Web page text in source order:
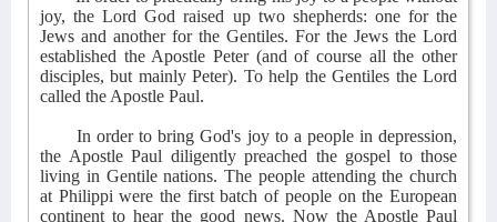
joy, the Lord God raised up two shepherds: one for the
Jews and another for the Gentiles. For the Jews the Lord
established the Apostle Peter (and of course all the other
disciples, but mainly Peter). To help the Gentiles the Lord
called the Apostle Paul.
In order to bring God's joy to a people in depression,
the Apostle Paul diligently preached the gospel to those
living in Gentile nations. The people attending the church
at Philippi were the first batch of people on the European
continent to hear the good news. Now the Apostle Paul